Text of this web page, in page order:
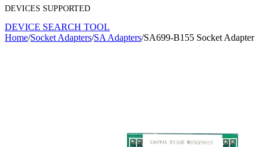
DEVICES SUPPORTED
DEVICE SEARCH TOOL
Home/Socket Adapters/SA Adapters/SA699-B155 Socket Adapter